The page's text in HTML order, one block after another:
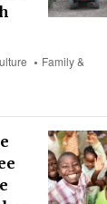
Family &